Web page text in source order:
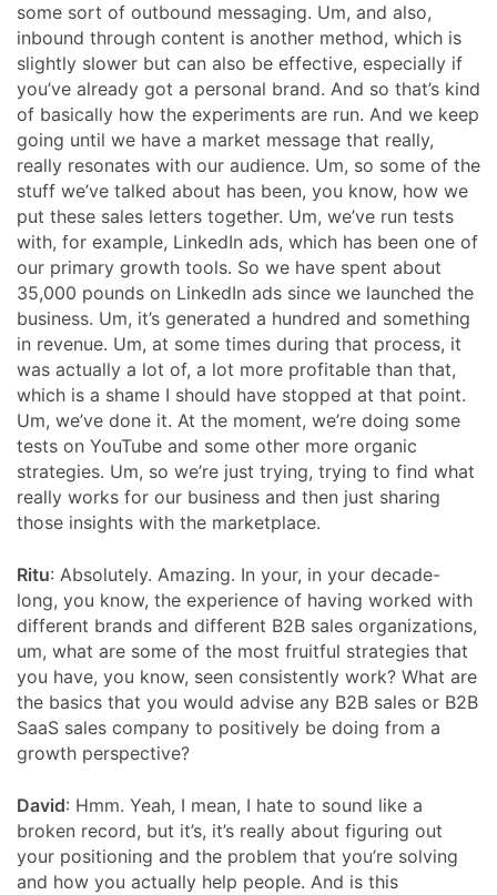
some sort of outbound messaging. Um, and also,
inbound through content is another method, which is
slightly slower but can also be effective, especially if
you’ve already got a personal brand. And so that’s kind
of basically how the experiments are run. And we keep
going until we have a market message that really,
really resonates with our audience. Um, so some of the
stuff we’ve talked about has been, you know, how we
put these sales letters together. Um, we’ve run tests
with, for example, LinkedIn ads, which has been one of
our primary growth tools. So we have spent about
35,000 pounds on LinkedIn ads since we launched the
business. Um, it’s generated a hundred and something
in revenue. Um, at some times during that process, it
was actually a lot of, a lot more profitable than that,
which is a shame I should have stopped at that point.
Um, we’ve done it. At the moment, we’re doing some
tests on YouTube and some other more organic
strategies. Um, so we’re just trying, trying to find what
really works for our business and then just sharing
those insights with the marketplace.
Ritu: Absolutely. Amazing. In your, in your decade-
long, you know, the experience of having worked with
different brands and different B2B sales organizations,
um, what are some of the most fruitful strategies that
you have, you know, seen consistently work? What are
the basics that you would advise any B2B sales or B2B
SaaS sales company to positively be doing from a
growth perspective?
David: Hmm. Yeah, I mean, I hate to sound like a
broken record, but it’s, it’s really about figuring out
your positioning and the problem that you’re solving
and how you actually help people. And is this